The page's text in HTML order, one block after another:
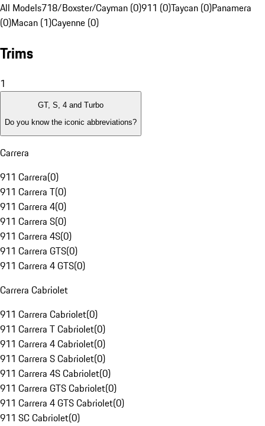
All Models718/Boxster/Cayman (0)911 (0)Taycan (0)Panamera
(0)Macan (1)Cayenne (0)
Trims
1
GT, S, 4 and Turbo
Do you know the iconic abbreviations?
Carrera
911 Carrera(0)
911 Carrera T(0)
911 Carrera 4(0)
911 Carrera S(0)
911 Carrera 4S(0)
911 Carrera GTS(0)
911 Carrera 4 GTS(0)
Carrera Cabriolet
911 Carrera Cabriolet(0)
911 Carrera T Cabriolet(0)
911 Carrera 4 Cabriolet(0)
911 Carrera S Cabriolet(0)
911 Carrera 4S Cabriolet(0)
911 Carrera GTS Cabriolet(0)
911 Carrera 4 GTS Cabriolet(0)
911 SC Cabriolet(0)